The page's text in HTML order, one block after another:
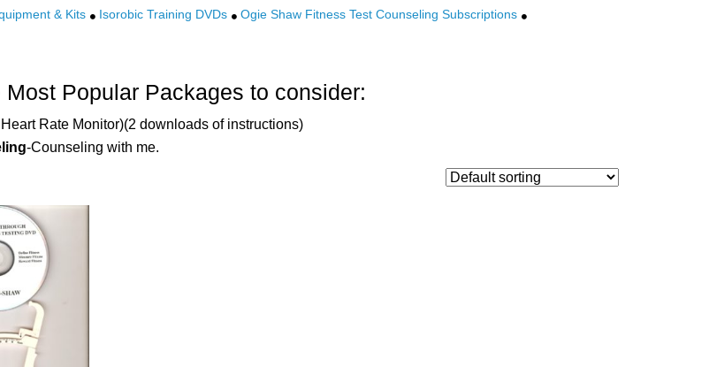
& Kits Isorobic Training DVDs
Ogie Shaw Fitness Test Counseling Subscriptions
Popular Packages to consider:
Rate Monitor)(2 downloads of instructions)
-Counseling with me.